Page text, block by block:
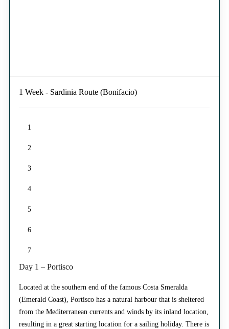
1 Week - Sardinia Route (Bonifacio)
1
2
3
4
5
6
7
Day 1 – Portisco
Located at the southern end of the famous Costa Smeralda
(Emerald Coast), Portisco has a natural harbour that is sheltered
from the Mediterranean currents and winds by its inland location,
resulting in a great starting location for a sailing holiday. There is